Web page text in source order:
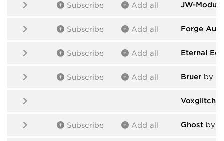
Subscribe Add all JW-
Subscribe Add all Forge
Subscribe Add all Eternal
Subscribe Add all Bruer by
Voxglitch
Subscribe Add all Ghost by